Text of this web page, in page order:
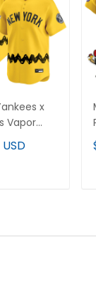
x
Vapor
Stitched